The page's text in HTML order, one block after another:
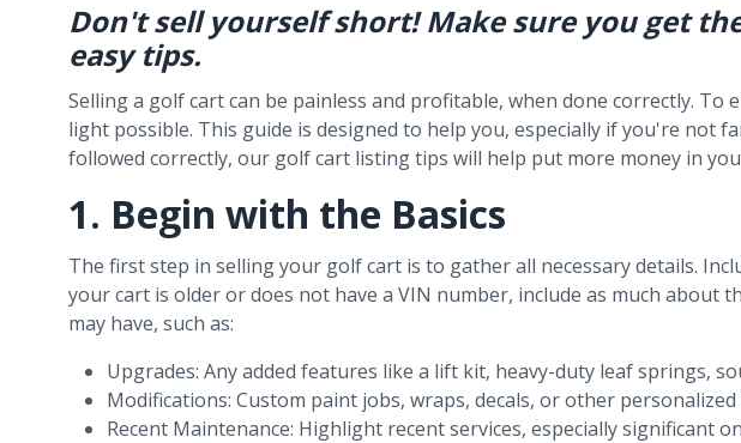
Don't sell yourself short! Make sure you get
easy tips.
Selling a golf cart can be painless and profitable, when done correctly.
light possible. This guide is designed to help you, especially if you're not
followed correctly, our golf cart listing tips will help put more money in
1. Begin with the Basics
The first step in selling your golf cart is to gather all necessary details.
your cart is older or does not have a VIN number, include as much
may have, such as:
Upgrades: Any added features like a lift kit, heavy-duty leaf springs,
Modifications: Custom paint jobs, wraps, decals, or other personalized
Recent Maintenance: Highlight recent services, especially significant